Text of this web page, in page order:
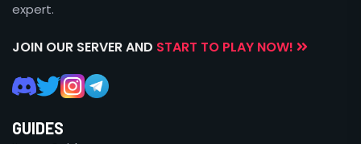
expert.
JOIN OUR SERVER AND START TO PLAY NOW!
GUIDES